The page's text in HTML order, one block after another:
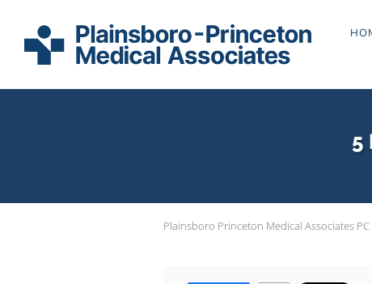
5
Plainsboro Princeton Medical Associates PC